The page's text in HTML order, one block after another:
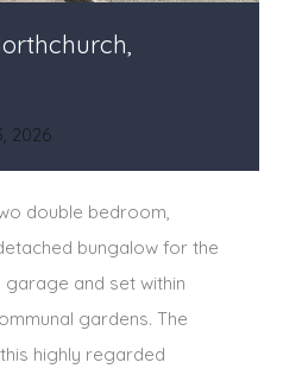
2026
double bedroom,
bungalow for the
and set within
gardens. The
highly regarded